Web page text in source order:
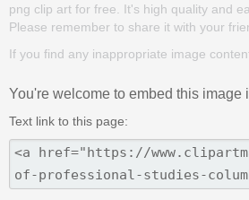
png clip art for free. It's high quality and
Please remember to share it with your
If you find any inappropriate image
You're welcome to embed this image
Text link to this page: